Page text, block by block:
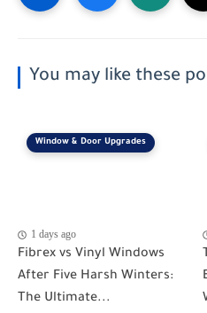
You may like these
Window & Door Upgrades
1 days ago
Fibrex vs Vinyl Windows
After Five Harsh Winters:
The Ultimate...